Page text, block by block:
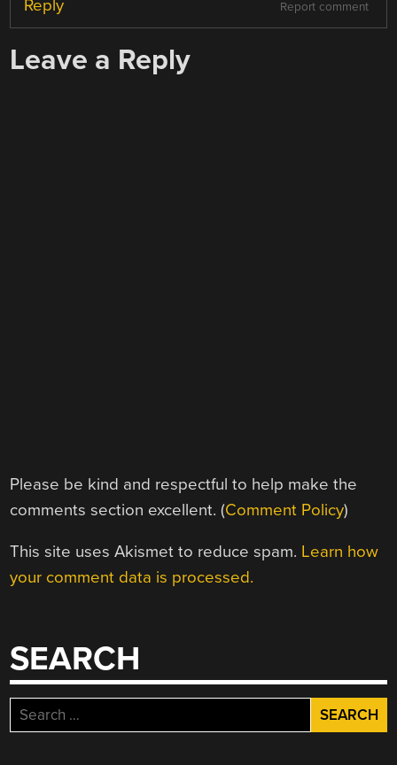
Report comment
Reply
Leave a Reply
Please be kind and respectful to help make the
comments section excellent. (Comment Policy)
This site uses Akismet to reduce spam. Learn how
your comment data is processed.
SEARCH
Search
for: